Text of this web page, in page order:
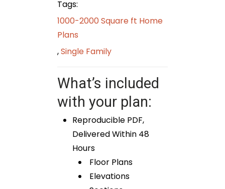
Tags:
1000-2000 Square ft Home
Plans
,Single Family
What’s included
with your plan:
Reproducible PDF,
Delivered Within 48
Hours
Floor Plans
Elevations